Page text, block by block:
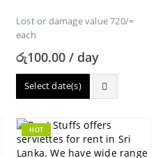
Lost or damage value 720/=
each
රු100.00 / day
Select date(s)
HOT